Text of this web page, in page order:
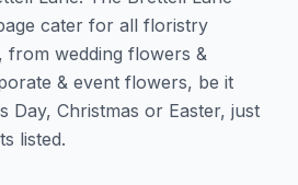
cater for all floristry
from wedding flowers &
& event flowers, be it
Day, Christmas or Easter, just
listed.